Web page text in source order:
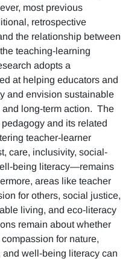
most previous
retrospective
the relationship between
teaching-learning
adopts a
at helping educators and
and envision sustainable
long-term action. The
and its related
teacher-learner
care, inclusivity, social-
being literacy—remains
areas like teacher
for others, social justice,
living, and eco-literacy
remain about whether
for nature,
well-being literacy can